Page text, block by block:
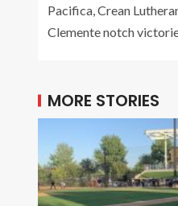
Pacifica, Crean
Clemente notch
MORE STORIES